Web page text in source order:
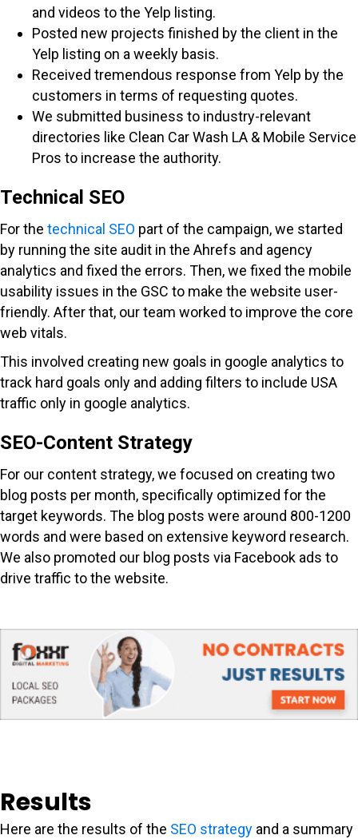
and videos to the Yelp listing.
Posted new projects finished by the client in the
Yelp listing on a weekly basis.
Received tremendous response from Yelp by the
customers in terms of requesting quotes.
We submitted business to industry-relevant
directories like Clean Car Wash LA & Mobile Service
Pros to increase the authority.
Technical SEO
For the technical SEO part of the campaign, we started
by running the site audit in the Ahrefs and agency
analytics and fixed the errors. Then, we fixed the mobile
usability issues in the GSC to make the website user-
friendly. After that, our team worked to improve the core
web vitals.
This involved creating new goals in google analytics to
track hard goals only and adding filters to include USA
traffic only in google analytics.
SEO-Content Strategy
For our content strategy, we focused on creating two
blog posts per month, specifically optimized for the
target keywords. The blog posts were around 800-1200
words and were based on extensive keyword research.
We also promoted our blog posts via Facebook ads to
drive traffic to the website.
Results
Here are the results of the SEO strategy and a summary